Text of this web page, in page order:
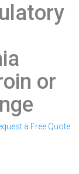
or
a Free Quote